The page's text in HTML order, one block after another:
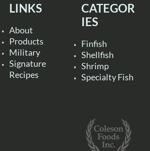
LINKS
About
Products
Military
Signature
Recipes
CATEGOR
IES
Finfish
Shellfish
Shrimp
Specialty Fish